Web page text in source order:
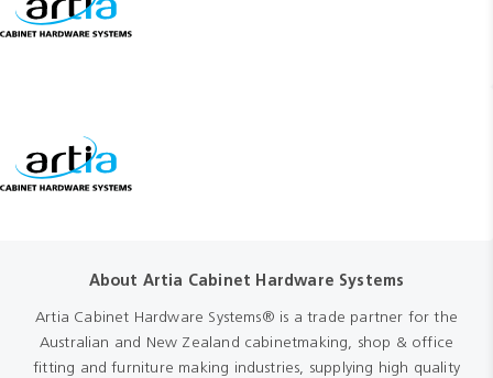
About Artia Cabinet Hardware Systems
Artia Cabinet Hardware Systems® is a trade partner for the
Australian and New Zealand cabinetmaking, shop & office
fitting and furniture making industries, supplying high quality